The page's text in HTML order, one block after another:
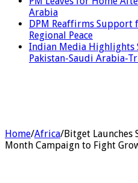
Arabia
DPM Reaffirms Support
Regional Peace
Indian Media Highlights
Pakistan-Saudi Arabia-
Home/Africa/Bitget Launches
Month Campaign to Fight